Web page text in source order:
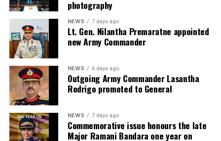
photography
NEWS 7 days ago
Lt. Gen. Nilantha Premaratne appointed
new Army Commander
NEWS 6 days ago
Outgoing Army Commander Lasantha
Rodrigo promoted to General
NEWS 7 days ago
Commemorative issue honours the late
Major Ramani Bandara one year on